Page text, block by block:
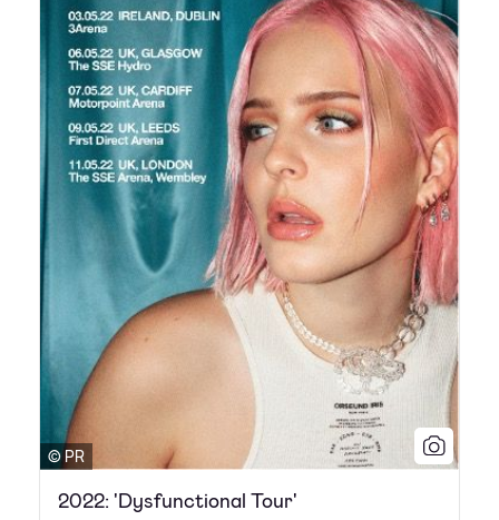
© PR
2022: 'Dysfunctional Tour'